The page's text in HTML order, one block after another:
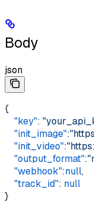
Body
json
{
    "key"
:
    "init_image"
:
    "init_video"
:
    "output_format"
:
    "webhook"
:null,
    "track_id"
: null
}